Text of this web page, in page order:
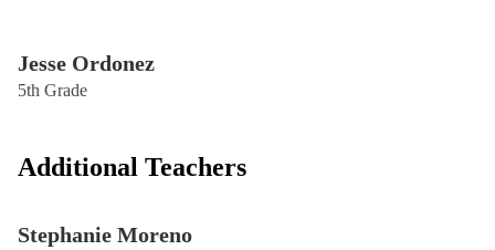
Jesse Ordonez
5th Grade
Additional Teachers
Stephanie Moreno